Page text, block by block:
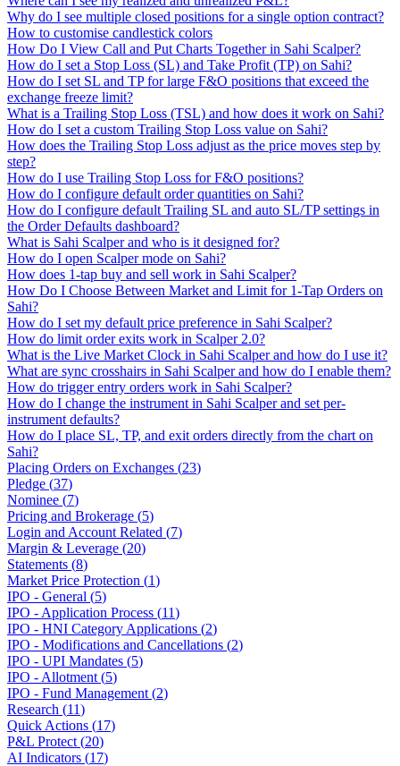
Why do I see multiple closed positions for a single option contract?
How to customise candlestick colors
How Do I View Call and Put Charts Together in Sahi Scalper?
How do I set a Stop Loss (SL) and Take Profit (TP) on Sahi?
How do I set SL and TP for large F&O positions that exceed the
exchange freeze limit?
What is a Trailing Stop Loss (TSL) and how does it work on Sahi?
How do I set a custom Trailing Stop Loss value on Sahi?
How does the Trailing Stop Loss adjust as the price moves step by
step?
How do I use Trailing Stop Loss for F&O positions?
How do I configure default order quantities on Sahi?
How do I configure default Trailing SL and auto SL/TP settings in
the Order Defaults dashboard?
What is Sahi Scalper and who is it designed for?
How do I open Scalper mode on Sahi?
How does 1-tap buy and sell work in Sahi Scalper?
How Do I Choose Between Market and Limit for 1-Tap Orders on
Sahi?
How do I set my default price preference in Sahi Scalper?
How do limit order exits work in Scalper 2.0?
What is the Live Market Clock in Sahi Scalper and how do I use it?
What are sync crosshairs in Sahi Scalper and how do I enable them?
How do trigger entry orders work in Sahi Scalper?
How do I change the instrument in Sahi Scalper and set per-
instrument defaults?
How do I place SL, TP, and exit orders directly from the chart on
Sahi?
Placing Orders on Exchanges (23)
Pledge (37)
Nominee (7)
Pricing and Brokerage (5)
Login and Account Related (7)
Margin & Leverage (20)
Statements (8)
Market Price Protection (1)
IPO - General (5)
IPO - Application Process (11)
IPO - HNI Category Applications (2)
IPO - Modifications and Cancellations (2)
IPO - UPI Mandates (5)
IPO - Allotment (5)
IPO - Fund Management (2)
Research (11)
Quick Actions (17)
P&L Protect (20)
AI Indicators (17)